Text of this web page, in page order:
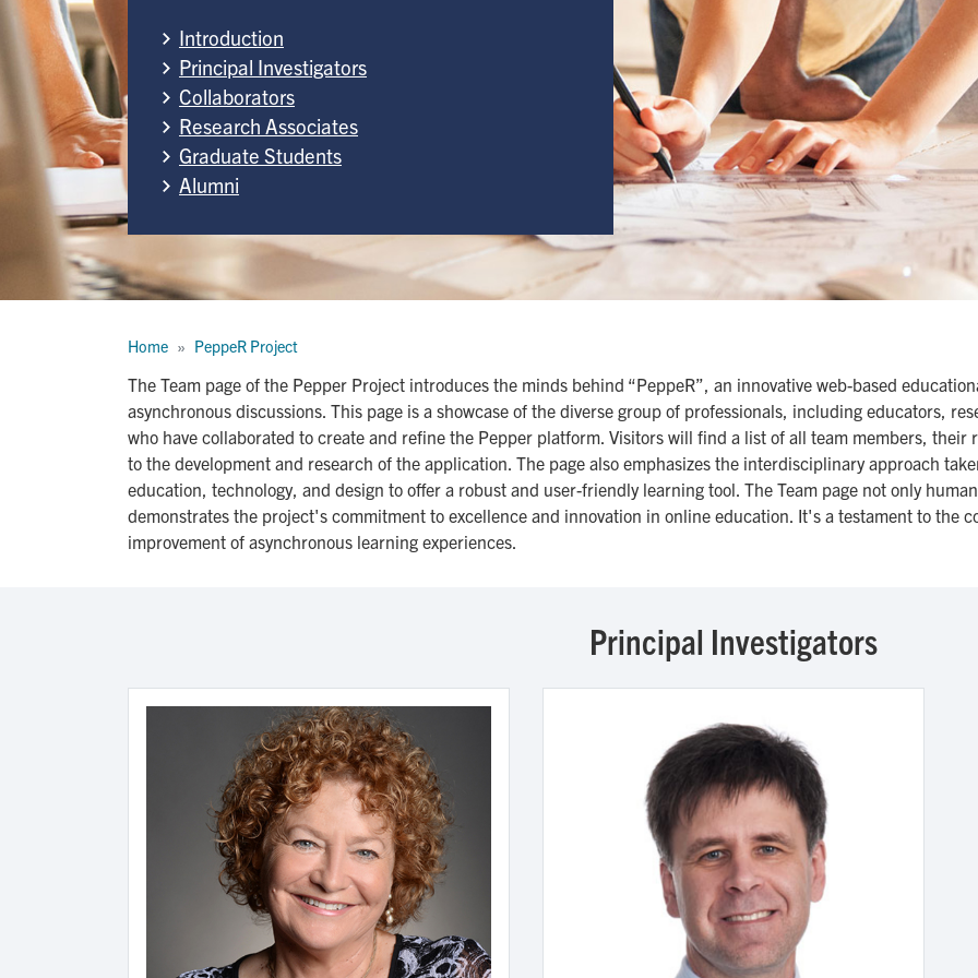
Introduction
Principal Investigators
Collaborators
Research Associates
Graduate Students
Alumni
Home PeppeR Project
The Team page of the Pepper Project introduces the minds behind “PeppeR”, an innovative web-based
asynchronous discussions. This page is a showcase of the diverse group of professionals, including educators,
who have collaborated to create and refine the Pepper platform. Visitors will find a list of all team members,
to the development and research of the application. The page also emphasizes the interdisciplinary approach
education, technology, and design to offer a robust and user-friendly learning tool. The Team page not only
demonstrates the project's commitment to excellence and innovation in online education. It's a testament to the
improvement of asynchronous learning experiences.
Principal Investigators